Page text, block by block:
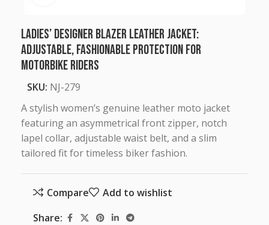
Ladies’ Designer Blazer Leather Jacket:
Adjustable, Fashionable Protection for
Motorbike Riders
SKU: NJ-279
A stylish women’s genuine leather moto jacket
featuring an asymmetrical front zipper, notch
lapel collar, adjustable waist belt, and a slim
tailored fit for timeless biker fashion.
Compare
Add to wishlist
Share: